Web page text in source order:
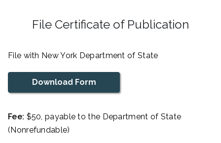
File Certificate of Publication
File with New York Department of State
Download Form
Fee: $50, payable to the Department of State
(Nonrefundable)